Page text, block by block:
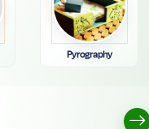
Pyrography